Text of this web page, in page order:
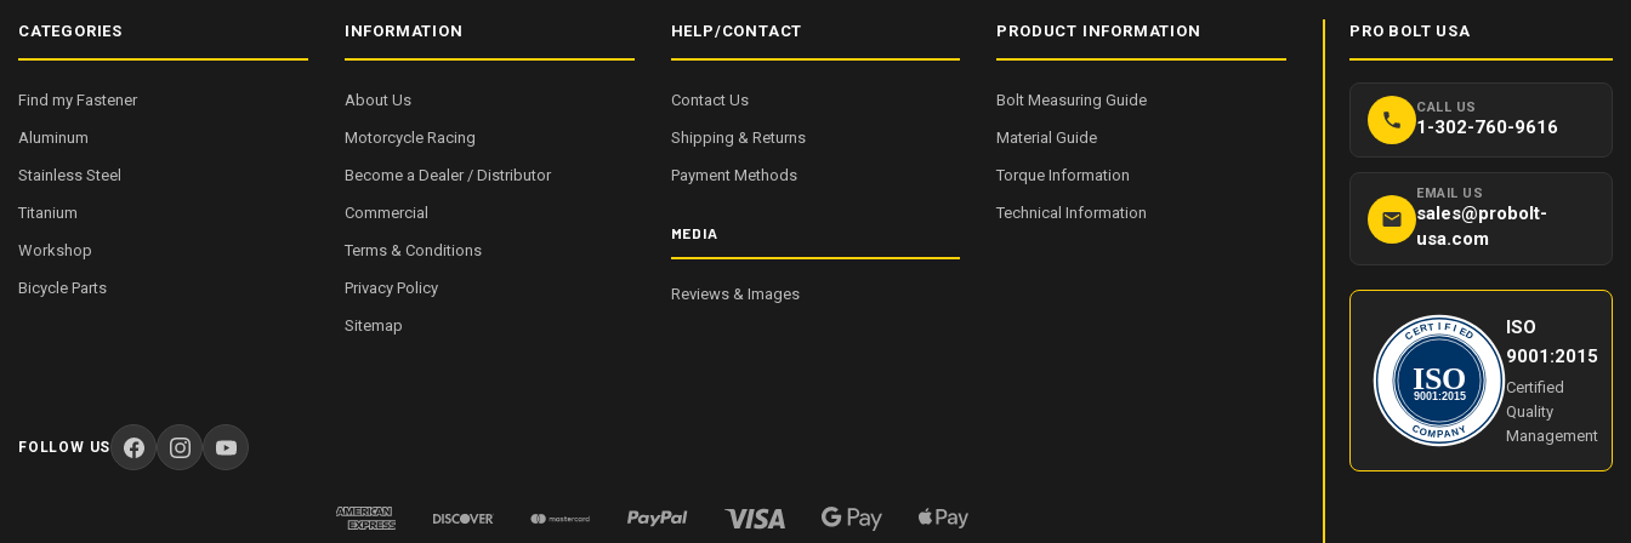
CATEGORIES
Find my Fastener
Aluminum
Stainless Steel
Titanium
Workshop
Bicycle Parts
INFORMATION
About Us
Motorcycle Racing
Become a Dealer / Distributor
Commercial
Terms & Conditions
Privacy Policy
Sitemap
HELP/CONTACT
Contact Us
Shipping & Returns
Payment Methods
MEDIA
Reviews & Images
PRODUCT INFORMATION
Bolt Measuring Guide
Material Guide
Torque Information
Technical Information
PRO BOLT USA
CALL US
1-302-760-9616
EMAIL US
sales@probolt-
usa.com
CERT FIED
COM PANY
ISO
9001:2015
ISO
9001:2015
Certified
Quality
Management
FOLLOW US